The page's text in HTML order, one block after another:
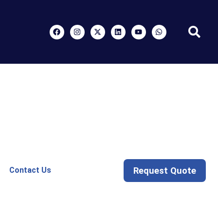
Contact Us Request Quote